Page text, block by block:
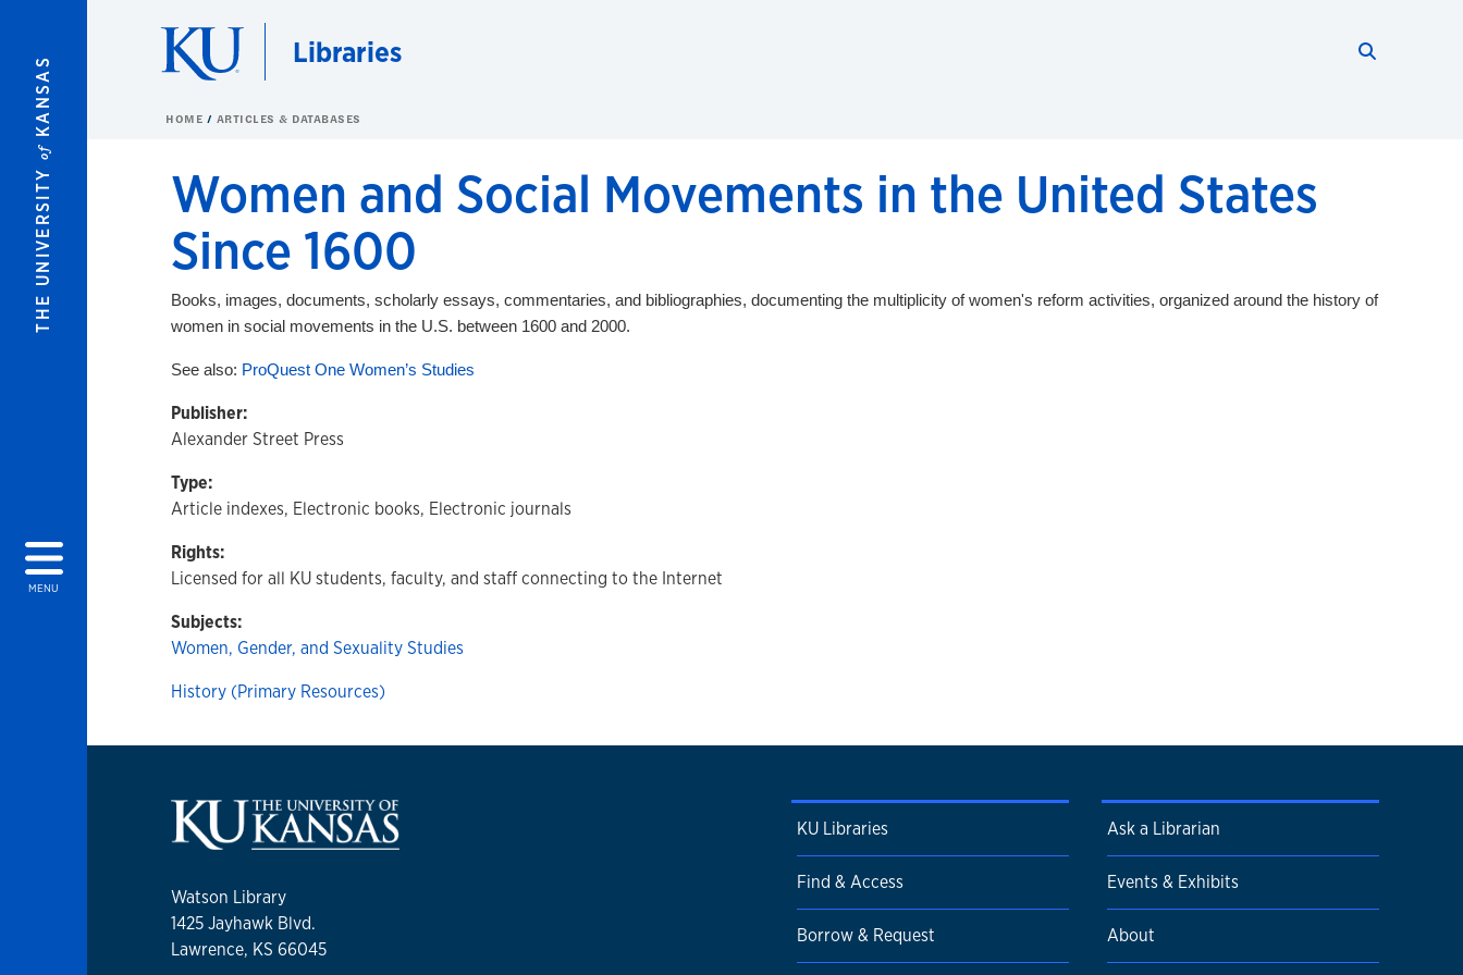
THE UNIVERSITY
of
KANSAS
MENU
Libraries
HOME ARTICLES & DATABASES
Women and Social Movements in the United States
Since 1600
Books, images, documents, scholarly essays, commentaries, and bibliographies, documenting the multiplicity of women's reform activities, organized around the history of
women in social movements in the U.S. between 1600 and 2000.
See also: ProQuest One Women’s Studies
Publisher:
Alexander Street Press
Type:
Article indexes, Electronic books, Electronic journals
Rights:
Licensed for all KU students, faculty, and staff connecting to the Internet
Subjects:
Women, Gender, and Sexuality Studies
History (Primary Resources)
Watson Library
1425 Jayhawk Blvd.
Lawrence, KS 66045
KU Libraries
Find & Access
Borrow & Request
Ask a Librarian
Events & Exhibits
About